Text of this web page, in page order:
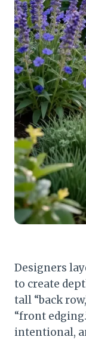
Designers
to create
tall “back
“front
intentional,